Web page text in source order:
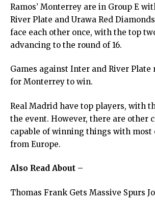
Ramos’ Monterrey are in Group E
River Plate and Urawa Red
face each other once, with the top
advancing to the round of 16.
Games against Inter and River Plate
for Monterrey to win.
Real Madrid have top players, with
the event. However, there are other
capable of winning things with most
from Europe.
Also Read About –
Thomas Frank Gets Massive Spurs